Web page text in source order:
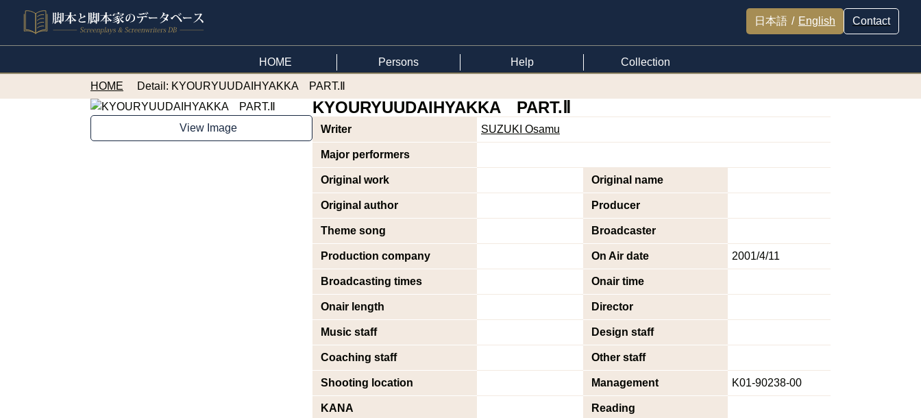
日本語 / English Contact
HOME Persons Help Collection
HOME Detail: KYOURYUUDAIHYAKKA PART.Ⅱ
View Image
KYOURYUUDAIHYAKKA PART.Ⅱ
Writer SUZUKI Osamu
Major performers
Original work Original name
Original author Producer
Theme song Broadcaster
Production company On Air date 2001/4/11
Broadcasting times Onair time
Onair length Director
Music staff Design staff
Coaching staff Other staff
Shooting location Management K01-90238-00
KANA Reading